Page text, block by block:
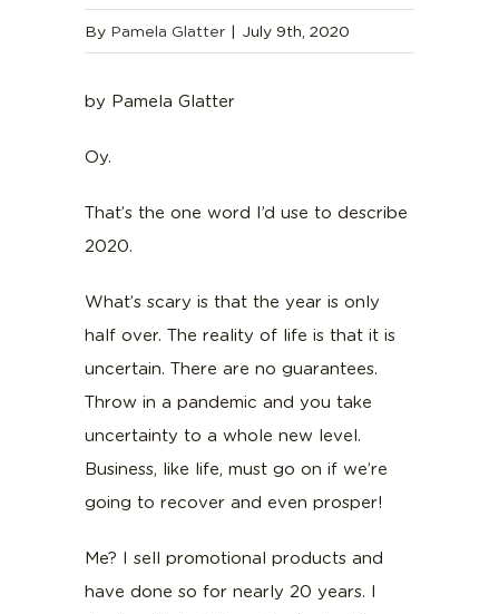
By Pamela Glatter | July 9th, 2020
by Pamela Glatter
Oy.
That’s the one word I’d use to describe
2020.
What’s scary is that the year is only
half over. The reality of life is that it is
uncertain. There are no guarantees.
Throw in a pandemic and you take
uncertainty to a whole new level.
Business, like life, must go on if we’re
going to recover and even prosper!
Me? I sell promotional products and
have done so for nearly 20 years. I